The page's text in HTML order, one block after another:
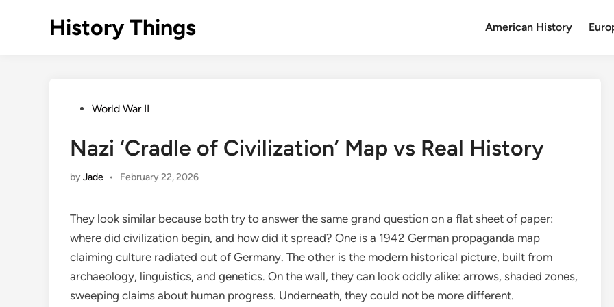
History Things American History
PostedWorld War II
Nazi ‘Cradle of Civilization’ Map vs Real History
byJade • February 22, 2026
They look similar because both try to answer the same grand question on a flat sheet of paper:
where did civilization begin, and how did it spread? One is a 1942 German propaganda map
claiming culture radiated out of Germany. The other is the modern historical picture, built from
archaeology, linguistics, and genetics. On the wall, they can look oddly alike: arrows, shaded zones,
sweeping claims about human progress. Underneath, they could not be more different.